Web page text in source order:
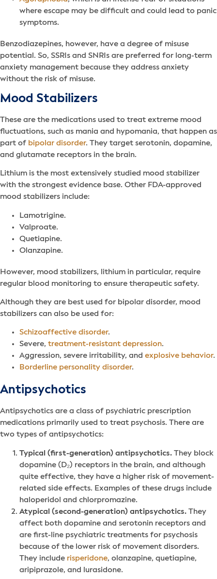
where escape may be difficult and could lead to panic
symptoms.
Benzodiazepines, however, have a degree of misuse
potential. So, SSRIs and SNRIs are preferred for long-term
anxiety management because they address anxiety
without the risk of misuse.
Mood Stabilizers
These are the medications used to treat extreme mood
fluctuations, such as mania and hypomania, that happen as
part of bipolar disorder. They target serotonin, dopamine,
and glutamate receptors in the brain.
Lithium is the most extensively studied mood stabilizer
with the strongest evidence base. Other FDA-approved
mood stabilizers include:
Lamotrigine.
Valproate.
Quetiapine.
Olanzapine.
However, mood stabilizers, lithium in particular, require
regular blood monitoring to ensure therapeutic safety.
Although they are best used for bipolar disorder, mood
stabilizers can also be used for:
Schizoaffective disorder.
Severe, treatment-resistant depression.
Aggression, severe irritability, and explosive behavior.
Borderline personality disorder.
Antipsychotics
Antipsychotics are a class of psychiatric prescription
medications primarily used to treat psychosis. There are
two types of antipsychotics:
Typical (first-generation) antipsychotics. They block
dopamine (D₂) receptors in the brain, and although
quite effective, they have a higher risk of movement-
related side effects. Examples of these drugs include
haloperidol and chlorpromazine.
Atypical (second-generation) antipsychotics. They
affect both dopamine and serotonin receptors and
are first-line psychiatric treatments for psychosis
because of the lower risk of movement disorders.
They include risperidone, olanzapine, quetiapine,
aripiprazole, and lurasidone.